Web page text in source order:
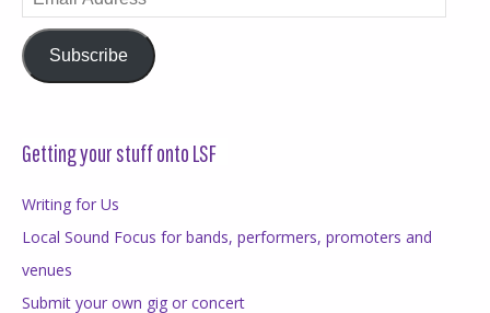
Address
Subscribe
Getting your stuff onto LSF
Writing for Us
Local Sound Focus for bands, performers, promoters and
venues
Submit your own gig or concert